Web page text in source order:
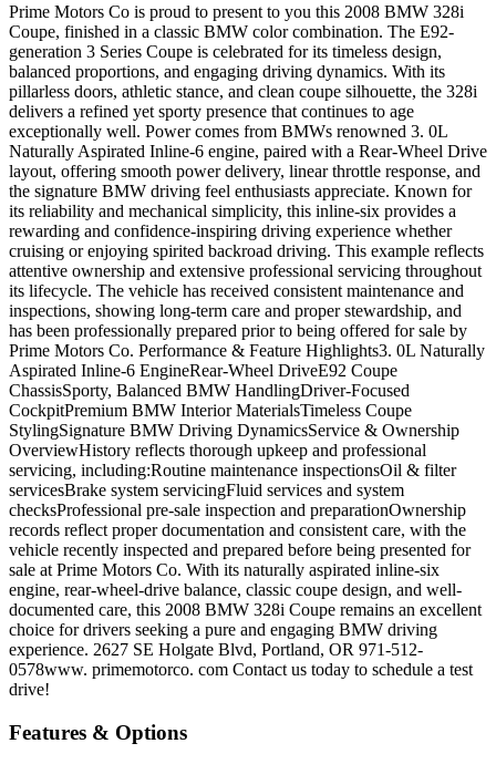
Prime Motors Co is proud to present to you this 2008 BMW 328i
Coupe, finished in a classic BMW color combination. The E92-
generation 3 Series Coupe is celebrated for its timeless design,
balanced proportions, and engaging driving dynamics. With its
pillarless doors, athletic stance, and clean coupe silhouette, the 328i
delivers a refined yet sporty presence that continues to age
exceptionally well. Power comes from BMWs renowned 3. 0L
Naturally Aspirated Inline-6 engine, paired with a Rear-Wheel Drive
layout, offering smooth power delivery, linear throttle response, and
the signature BMW driving feel enthusiasts appreciate. Known for
its reliability and mechanical simplicity, this inline-six provides a
rewarding and confidence-inspiring driving experience whether
cruising or enjoying spirited backroad driving. This example reflects
attentive ownership and extensive professional servicing throughout
its lifecycle. The vehicle has received consistent maintenance and
inspections, showing long-term care and proper stewardship, and
has been professionally prepared prior to being offered for sale by
Prime Motors Co. Performance & Feature Highlights3. 0L Naturally
Aspirated Inline-6 EngineRear-Wheel DriveE92 Coupe
ChassisSporty, Balanced BMW HandlingDriver-Focused
CockpitPremium BMW Interior MaterialsTimeless Coupe
StylingSignature BMW Driving DynamicsService & Ownership
OverviewHistory reflects thorough upkeep and professional
servicing, including:Routine maintenance inspectionsOil & filter
servicesBrake system servicingFluid services and system
checksProfessional pre-sale inspection and preparationOwnership
records reflect proper documentation and consistent care, with the
vehicle recently inspected and prepared before being presented for
sale at Prime Motors Co. With its naturally aspirated inline-six
engine, rear-wheel-drive balance, classic coupe design, and well-
documented care, this 2008 BMW 328i Coupe remains an excellent
choice for drivers seeking a pure and engaging BMW driving
experience. 2627 SE Holgate Blvd, Portland, OR 971-512-
0578www. primemotorco. com Contact us today to schedule a test
drive!
Features & Options